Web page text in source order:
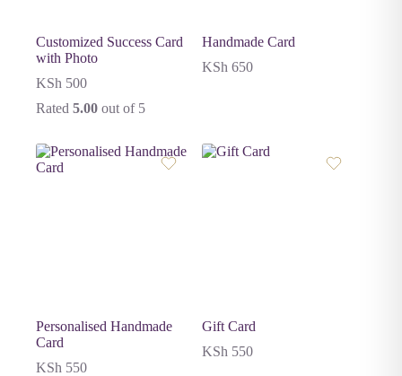
Customized Success Card
with Photo
KSh 500
Rated 5.00 out of 5
Handmade Card
KSh 650
Personalised Handmade
Card
KSh 550
Gift Card
KSh 550